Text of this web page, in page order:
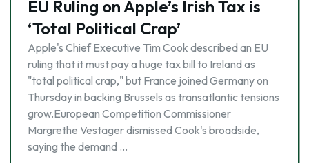
EU Ruling on Apple’s Irish Tax is
‘Total Political Crap’
Apple's Chief Executive Tim Cook described an EU
ruling that it must pay a huge tax bill to Ireland as
"total political crap," but France joined Germany on
Thursday in backing Brussels as transatlantic tensions
grow.European Competition Commissioner
Margrethe Vestager dismissed Cook's broadside,
saying the demand …